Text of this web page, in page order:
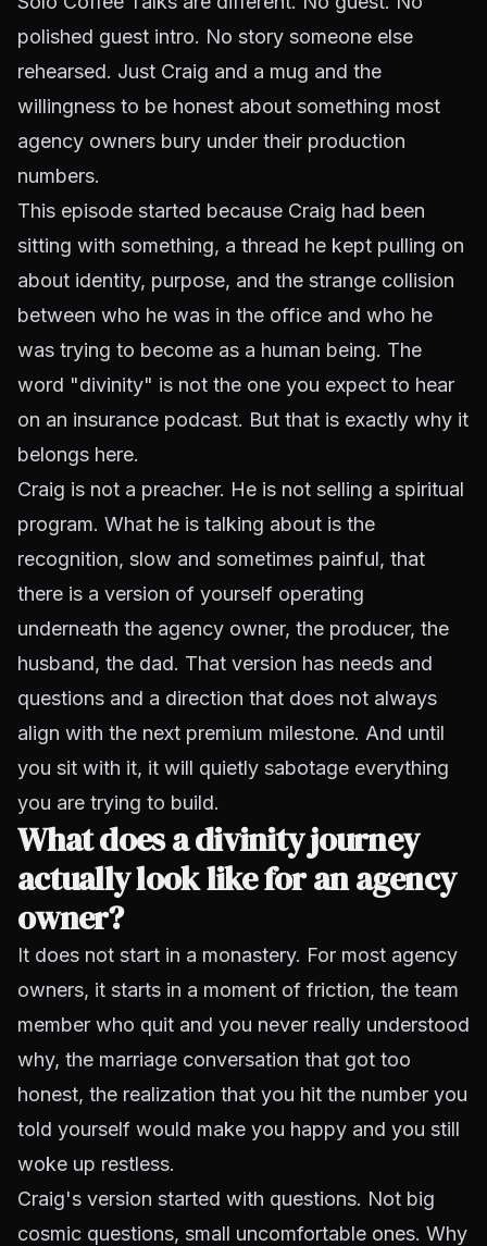
polished guest intro. No story someone else
rehearsed. Just Craig and a mug and the
willingness to be honest about something most
agency owners bury under their production
numbers.
This episode started because Craig had been
sitting with something, a thread he kept pulling on
about identity, purpose, and the strange collision
between who he was in the office and who he
was trying to become as a human being. The
word "divinity" is not the one you expect to hear
on an insurance podcast. But that is exactly why it
belongs here.
Craig is not a preacher. He is not selling a spiritual
program. What he is talking about is the
recognition, slow and sometimes painful, that
there is a version of yourself operating
underneath the agency owner, the producer, the
husband, the dad. That version has needs and
questions and a direction that does not always
align with the next premium milestone. And until
you sit with it, it will quietly sabotage everything
you are trying to build.
What does a divinity journey
actually look like for an agency
owner?
It does not start in a monastery. For most agency
owners, it starts in a moment of friction, the team
member who quit and you never really understood
why, the marriage conversation that got too
honest, the realization that you hit the number you
told yourself would make you happy and you still
woke up restless.
Craig's version started with questions. Not big
cosmic questions, small uncomfortable ones. Why